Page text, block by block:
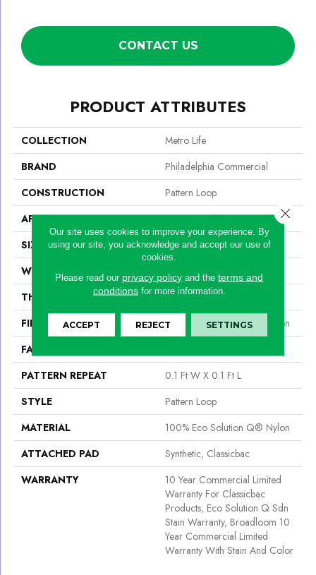
CONTACT US
PRODUCT ATTRIBUTES
COLLECTION
Metro Life
BRAND
Philadelphia Commercial
CONSTRUCTION
Pattern Loop
APPLICATION
Commercial
SIZE
12 Ft
WIDTH
12 Ft
THICKNESS
0.16 In
FIBER
100% Eco Solution Q® Nylon
FACE WEIGHT
PATTERN REPEAT
0.1 Ft W X 0.1 Ft L
STYLE
Pattern Loop
MATERIAL
100% Eco Solution Q® Nylon
ATTACHED PAD
Synthetic, Classicbac
WARRANTY
10 Year Commercial Limited
Warranty For Classicbac
Products, Eco Solution Q Sdn
Stain Warranty, Broadloom 10
Year Commercial Limited
Warranty With Stain And Color
Our site uses cookies to improve your experience. By
using our site, you acknowledge and accept our use of
cookies.
Please read our privacy policy and theterms and
conditionsfor more information.
ACCEPT REJECT SETTINGS
Close